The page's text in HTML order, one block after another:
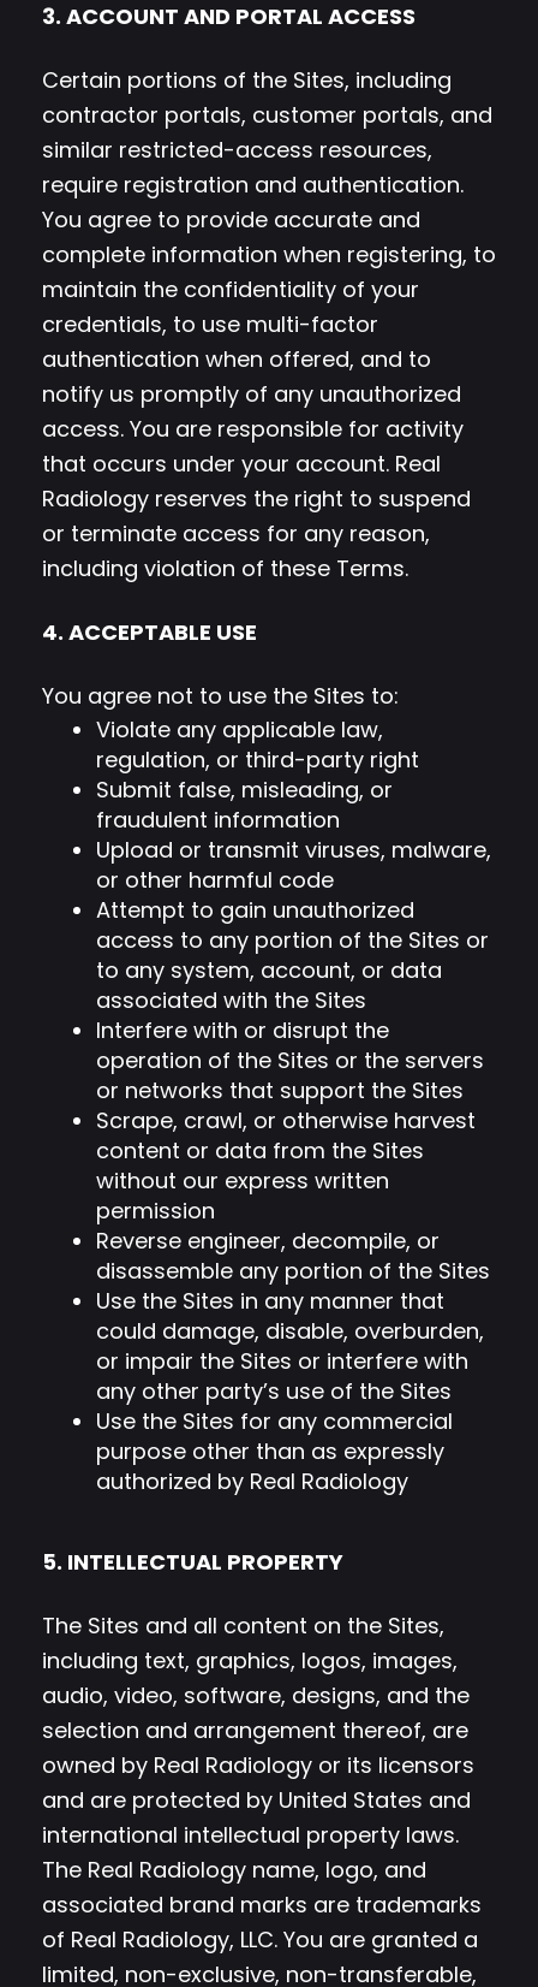
3. ACCOUNT AND PORTAL ACCESS
Certain portions of the Sites, including
contractor portals, customer portals, and
similar restricted-access resources,
require registration and authentication.
You agree to provide accurate and
complete information when registering, to
maintain the confidentiality of your
credentials, to use multi-factor
authentication when offered, and to
notify us promptly of any unauthorized
access. You are responsible for activity
that occurs under your account. Real
Radiology reserves the right to suspend
or terminate access for any reason,
including violation of these Terms.
4. ACCEPTABLE USE
You agree not to use the Sites to:
Violate any applicable law,
regulation, or third-party right
Submit false, misleading, or
fraudulent information
Upload or transmit viruses, malware,
or other harmful code
Attempt to gain unauthorized
access to any portion of the Sites or
to any system, account, or data
associated with the Sites
Interfere with or disrupt the
operation of the Sites or the servers
or networks that support the Sites
Scrape, crawl, or otherwise harvest
content or data from the Sites
without our express written
permission
Reverse engineer, decompile, or
disassemble any portion of the Sites
Use the Sites in any manner that
could damage, disable, overburden,
or impair the Sites or interfere with
any other party’s use of the Sites
Use the Sites for any commercial
purpose other than as expressly
authorized by Real Radiology
5. INTELLECTUAL PROPERTY
The Sites and all content on the Sites,
including text, graphics, logos, images,
audio, video, software, designs, and the
selection and arrangement thereof, are
owned by Real Radiology or its licensors
and are protected by United States and
international intellectual property laws.
The Real Radiology name, logo, and
associated brand marks are trademarks
of Real Radiology, LLC. You are granted a
limited, non-exclusive, non-transferable,